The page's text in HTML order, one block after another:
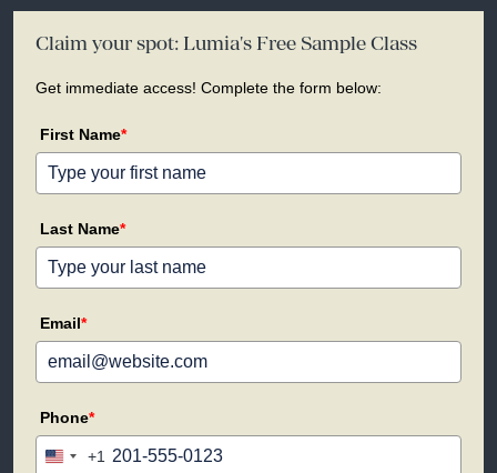
Claim your spot: Lumia's Free Sample Class
Get immediate access! Complete the form below:
First Name*
Last Name*
Email*
Phone*
United
+1